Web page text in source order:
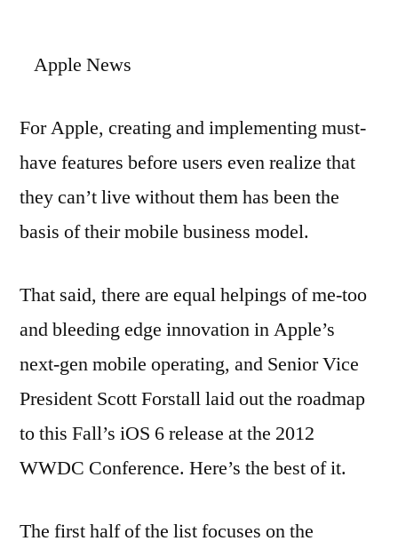
Apple News
For Apple, creating and implementing must-
have features before users even realize that
they can’t live without them has been the
basis of their mobile business model.
That said, there are equal helpings of me-too
and bleeding edge innovation in Apple’s
next-gen mobile operating, and Senior Vice
President Scott Forstall laid out the roadmap
to this Fall’s iOS 6 release at the 2012
WWDC Conference. Here’s the best of it.
The first half of the list focuses on the